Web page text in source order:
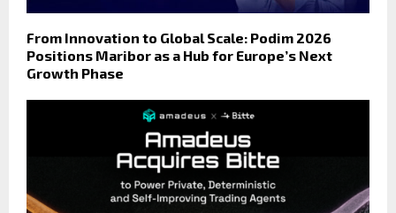
From Innovation to Global Scale: Podim 2026
Positions Maribor as a Hub for Europe’s Next
Growth Phase